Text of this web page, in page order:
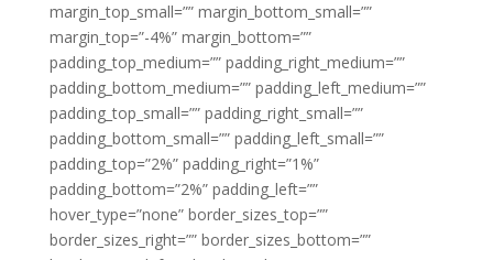
margin_top_small=”” margin_bottom_small=””
margin_top=”-4%” margin_bottom=””
padding_top_medium=”” padding_right_medium=””
padding_bottom_medium=”” padding_left_medium=””
padding_top_small=”” padding_right_small=””
padding_bottom_small=”” padding_left_small=””
padding_top=”2%” padding_right=”1%”
padding_bottom=”2%” padding_left=””
hover_type=”none” border_sizes_top=””
border_sizes_right=”” border_sizes_bottom=””